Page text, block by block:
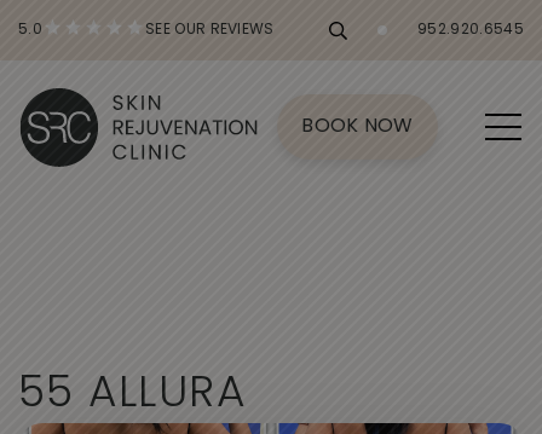
5.0 SEE OUR REVIEWS 952.920.6545
BOOK NOW
55 ALLURA